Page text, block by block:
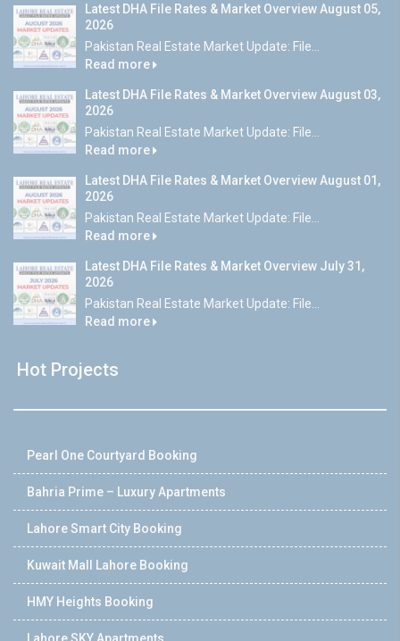
Latest DHA File Rates & Market Overview August 05,
2026
Pakistan Real Estate Market Update: File...
Read more
Latest DHA File Rates & Market Overview August 03,
2026
Pakistan Real Estate Market Update: File...
Read more
Latest DHA File Rates & Market Overview August 01,
2026
Pakistan Real Estate Market Update: File...
Read more
Latest DHA File Rates & Market Overview July 31,
2026
Pakistan Real Estate Market Update: File...
Read more
Hot Projects
Pearl One Courtyard Booking
Bahria Prime – Luxury Apartments
Lahore Smart City Booking
Kuwait Mall Lahore Booking
HMY Heights Booking